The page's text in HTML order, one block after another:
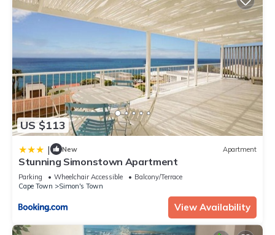
US $113
| New Apartment
Stunning Simonstown Apartment
Parking Wheelchair Accessible
Balcony/Terrace
Cape Town
Simon's Town
View Availability